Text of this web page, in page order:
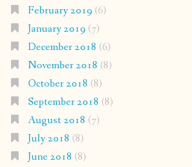
February 2019 (6)
January 2019 (7)
December 2018 (6)
November 2018 (8)
October 2018 (8)
September 2018 (8)
August 2018 (7)
July 2018 (8)
June 2018 (8)